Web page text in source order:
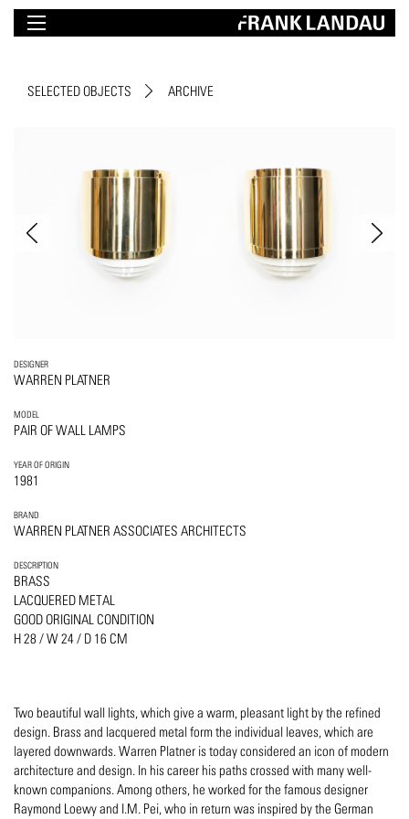
SELECTED OBJECTS ARCHIVE
DESIGNER
WARREN PLATNER
MODEL
PAIR OF WALL LAMPS
YEAR OF ORIGIN
1981
BRAND
WARREN PLATNER ASSOCIATES ARCHITECTS
DESCRIPTION
BRASS
LACQUERED METAL
GOOD ORIGINAL CONDITION
H 28 / W 24 / D 16 CM
Two beautiful wall lights, which give a warm, pleasant light by the refined
design. Brass and lacquered metal form the individual leaves, which are
layered downwards. Warren Platner is today considered an icon of modern
architecture and design. In his career his paths crossed with many well-
known companions. Among others, he worked for the famous designer
Raymond Loewy and I.M. Pei, who in return was inspired by the German